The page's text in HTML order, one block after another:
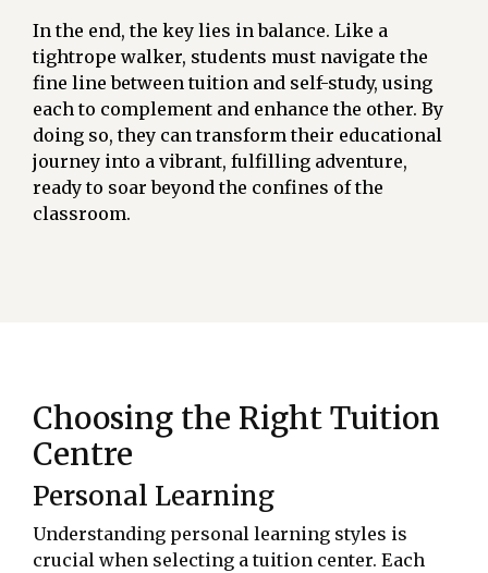
In the end, the key lies in balance. Like a
tightrope walker, students must navigate the
fine line between tuition and self-study, using
each to complement and enhance the other. By
doing so, they can transform their educational
journey into a vibrant, fulfilling adventure,
ready to soar beyond the confines of the
classroom.
Choosing the Right Tuition
Centre
Personal Learning
Understanding personal learning styles is
crucial when selecting a tuition center. Each